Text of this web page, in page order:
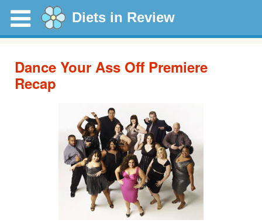
Diets in Review
Dance Your Ass Off Premiere
Recap